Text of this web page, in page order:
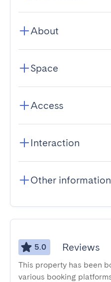
About
Space
Access
Interaction
Other information
5.0 Reviews
This property has been
various booking